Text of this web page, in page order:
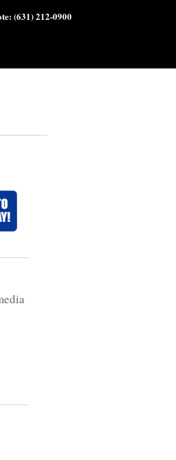
(631) 212-0900